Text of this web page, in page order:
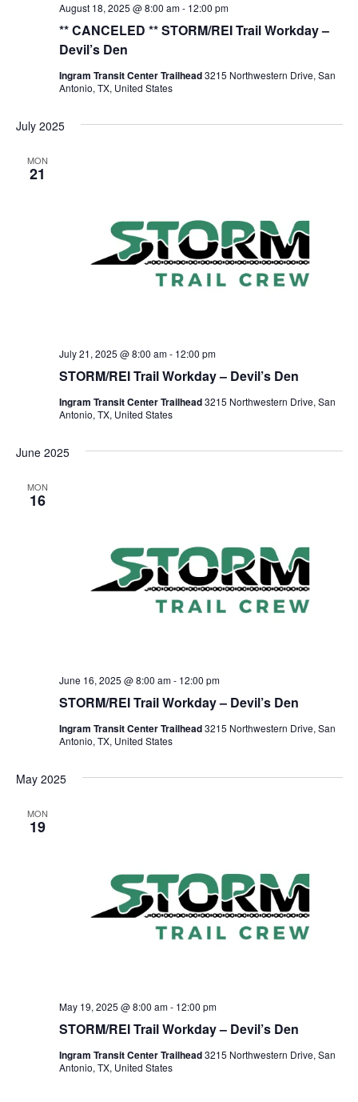
** CANCELED ** STORM/REI Trail Workday –
Devil’s Den
August 18, 2025 @ 8:00 am- 12:00 pm
Ingram Transit Center Trailhead3215 Northwestern Drive, San
Antonio, TX, United States
July 2025
MON
21
STORM/REI Trail Workday – Devil’s Den
July 21, 2025 @ 8:00 am- 12:00 pm
Ingram Transit Center Trailhead3215 Northwestern Drive, San
Antonio, TX, United States
June 2025
MON
16
STORM/REI Trail Workday – Devil’s Den
June 16, 2025 @ 8:00 am- 12:00 pm
Ingram Transit Center Trailhead3215 Northwestern Drive, San
Antonio, TX, United States
May 2025
MON
19
STORM/REI Trail Workday – Devil’s Den
May 19, 2025 @ 8:00 am- 12:00 pm
Ingram Transit Center Trailhead3215 Northwestern Drive, San
Antonio, TX, United States